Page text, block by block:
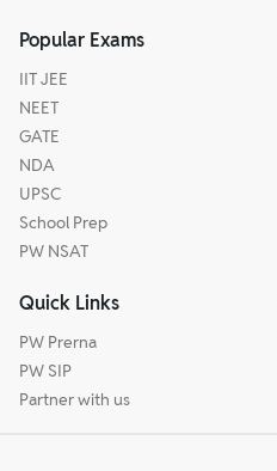
Popular Exams
IIT JEE
NEET
GATE
NDA
UPSC
School Prep
PW NSAT
Quick Links
PW Prerna
PW SIP
Partner with us